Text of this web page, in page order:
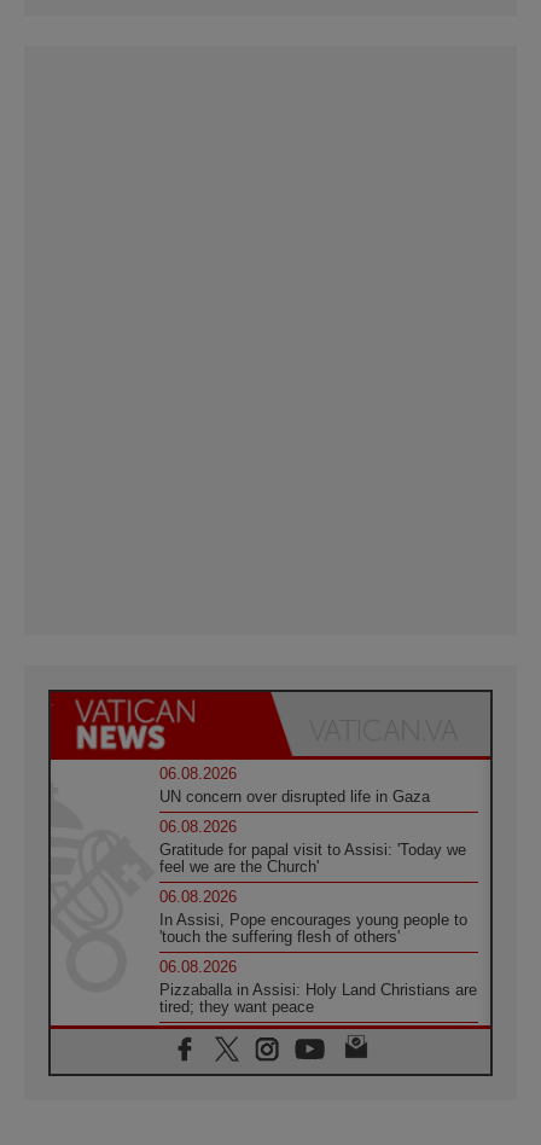
06.08.2026
UN concern over disrupted life in Gaza
06.08.2026
Gratitude for papal visit to Assisi: 'Today we
feel we are the Church'
06.08.2026
In Assisi, Pope encourages young people to
'touch the suffering flesh of others'
06.08.2026
Pizzaballa in Assisi: Holy Land Christians are
tired; they want peace
06.08.2026
Franciscan Provincial Minister: School of St.
Francis teaches the Gospel of peace